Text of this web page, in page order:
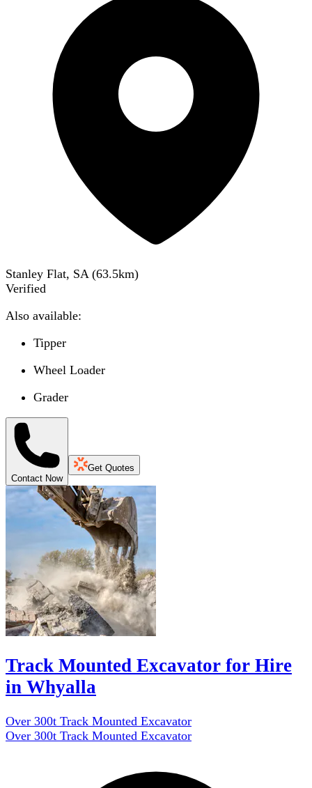
Stanley Flat, SA (63.5km)
Verified
Also available:
Tipper
Wheel Loader
Grader
Contact Now
Get Quotes
Track Mounted Excavator for Hire
in Whyalla
Over 300t Track Mounted Excavator
Over 300t Track Mounted Excavator